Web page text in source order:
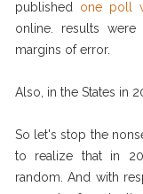
published one poll
online. results
margins of error.
Also, in the States in
So let's stop the
to realize that in
random. And with